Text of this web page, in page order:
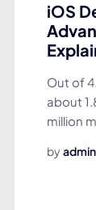
iOS
Out of
about
million
by admin